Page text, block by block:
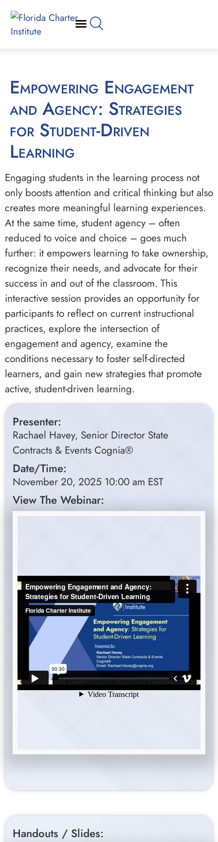
Empowering Engagement
and Agency: Strategies
for Student-Driven
Learning
Engaging students in the learning process not
only boosts attention and critical thinking but also
creates more meaningful learning experiences.
At the same time, student agency – often
reduced to voice and choice – goes much
further: it empowers learning to take ownership,
recognize their needs, and advocate for their
success in and out of the classroom. This
interactive session provides an opportunity for
participants to reflect on current instructional
practices, explore the intersection of
engagement and agency, examine the
conditions necessary to foster self-directed
learners, and gain new strategies that promote
active, student-driven learning.
Presenter:
Rachael Havey, Senior Director State
Contracts & Events Cognia®
Date/Time:
November 20, 2025 10:00 am EST
View The Webinar:
Handouts / Slides: